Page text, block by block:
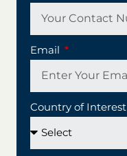
Email
Country of Interest